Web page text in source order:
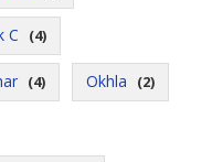
C (4)
(4) Okhla (2)